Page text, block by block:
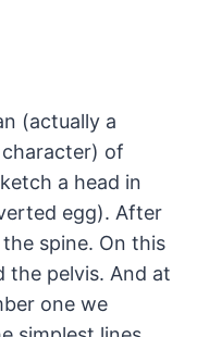
(actually a
of
a head in
egg). After
spine. On this
the pelvis. And at
one we